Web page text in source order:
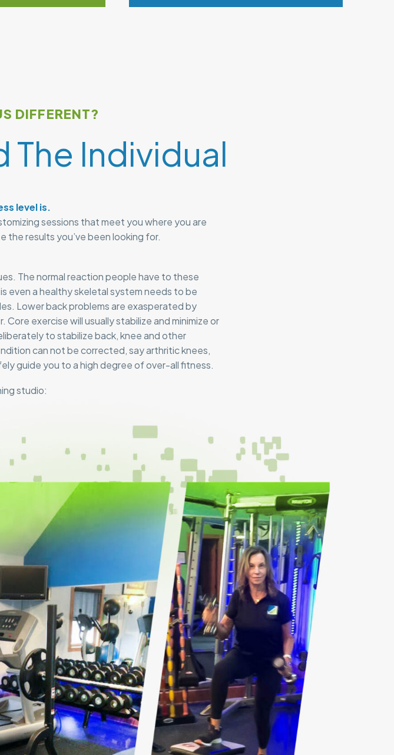
DIFFERENT?
The Individual
level is.
sessions that meet you where you are
the results you’ve been looking for.
The normal reaction people have to these
even a healthy skeletal system needs to be
Lower back problems are exasperated by
exercise will usually stabilize and minimize or
to stabilize back, knee and other
can not be corrected, say arthritic knees,
guide you to a high degree of over-all fitness.
studio: